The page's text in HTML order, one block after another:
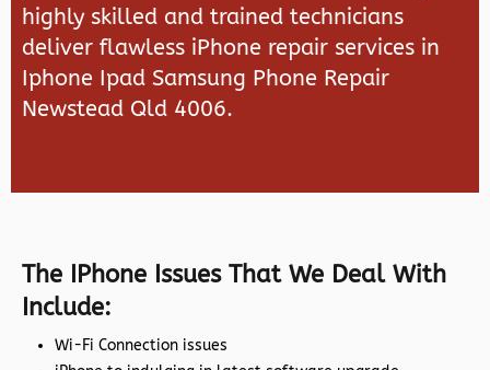
highly skilled and trained technicians
deliver flawless iPhone repair services in
Iphone Ipad Samsung Phone Repair
Newstead Qld 4006.
The IPhone Issues That We Deal With
Include:
Wi-Fi Connection issues